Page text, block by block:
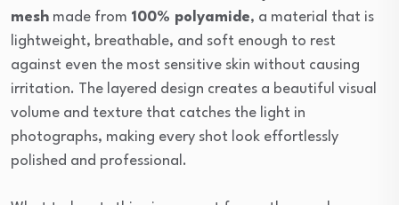
mesh made from 100% polyamide, a material that is
lightweight, breathable, and soft enough to rest
against even the most sensitive skin without causing
irritation. The layered design creates a beautiful visual
volume and texture that catches the light in
photographs, making every shot look effortlessly
polished and professional.